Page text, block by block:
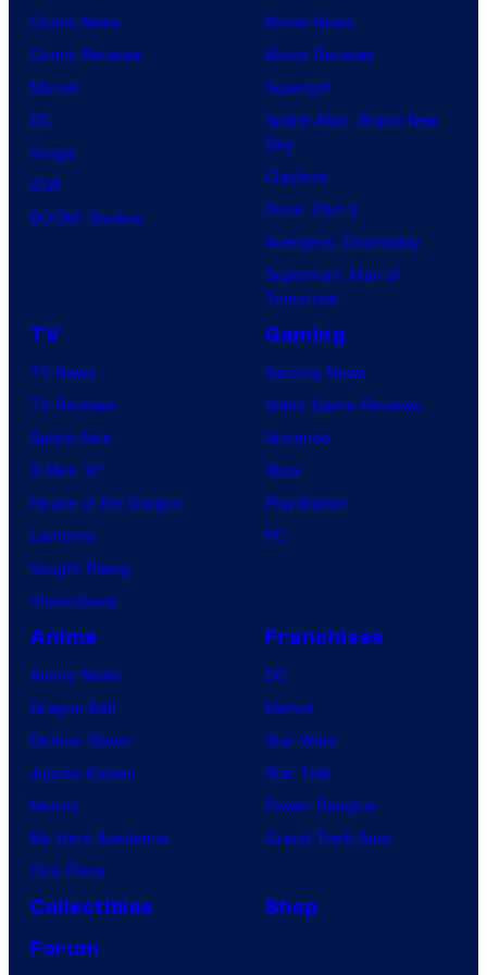
Comic News
Comic Reviews
Marvel
DC
Image
IDW
BOOM! Studios
Movie News
Movie Reviews
Supergirl
Spider-Man: Brand New
Day
Clayface
Dune: Part 3
Avengers: Doomsday
Superman: Man of
Tomorrow
TV
TV News
TV Reviews
Spider-Noir
X-Men ’97
House of the Dragon
Lanterns
Vought Rising
VisionQuest
Gaming
Gaming News
Video Game Reviews
Nintendo
Xbox
PlayStation
PC
Anime
Anime News
Dragon Ball
Demon Slayer
Jujutsu Kaisen
Naruto
My Hero Academia
One Piece
Franchises
DC
Marvel
Star Wars
Star Trek
Power Rangers
Grand Theft Auto
Collectibles
Shop
Forum